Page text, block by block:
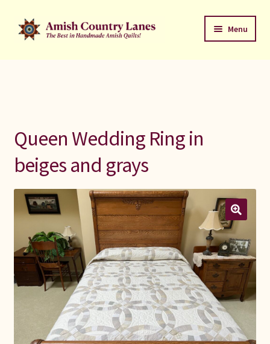
Skip
to
Skip
to
Menu
Bed Quilts
Welcome to Amish Country Lanes
All Small Quilts
C Jean Horst
Connie Lapp
Dolores Yoder
Queen Wedding Ring in
beiges and grays